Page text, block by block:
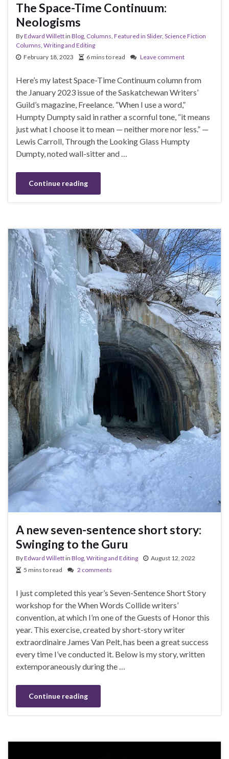
The Space-Time Continuum:
Neologisms
ByEdward Willettin Blog, Columns, Featured in Slider, Science Fiction
Columns, Writing and Editing
February 18, 2023
6 mins to read Leave comment
Here’s my latest Space-Time Continuum column from
the January 2023 issue of the Saskatchewan Writers’
Guild’s magazine, Freelance. “When I use a word,”
Humpty Dumpty said in rather a scornful tone, “it means
just what I choose it to mean — neither more nor less.” —
Lewis Carroll, Through the Looking Glass Humpty
Dumpty, noted wall-sitter and …
Continue reading
A new seven-sentence short story:
Swinging to the Guru
ByEdward Willettin Blog Writing and Editing
August 12, 2022
5 mins to read
2 comments
I just completed this year’s Seven-Sentence Short Story
workshop for the When Words Collide writers’
convention, at which I’m one of the Guests of Honor this
year. This exercise, created by short-story writer
extraordinaire James Van Pelt, has been a great success
every time I’ve conducted it. Below is my story, written
extemporaneously during the …
Continue reading